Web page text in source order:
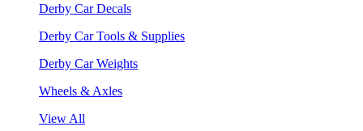
Derby Car Decals
Derby Car Tools & Supplies
Derby Car Weights
Wheels & Axles
View All